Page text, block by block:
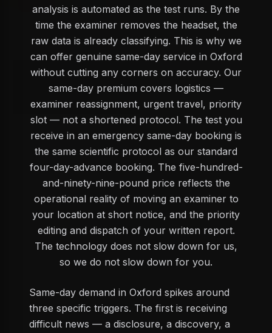
analysis is automated as the test runs. By the
time the examiner removes the headset, the
raw data is already classifying. This is why we
can offer genuine same-day service in Oxford
without cutting any corners on accuracy. Our
same-day premium covers logistics —
examiner reassignment, urgent travel, priority
slot — not a shortened protocol. The test you
receive in an emergency same-day booking is
the same scientific protocol as our standard
four-day-advance booking. The five-hundred-
and-ninety-nine-pound price reflects the
operational reality of moving an examiner to
your location at short notice, and the priority
editing and dispatch of your written report.
The technology does not slow down for us,
so we do not slow down for you.
Same-day demand in Oxford spikes around
three specific triggers. The first is receiving
difficult news — a disclosure, a discovery, a